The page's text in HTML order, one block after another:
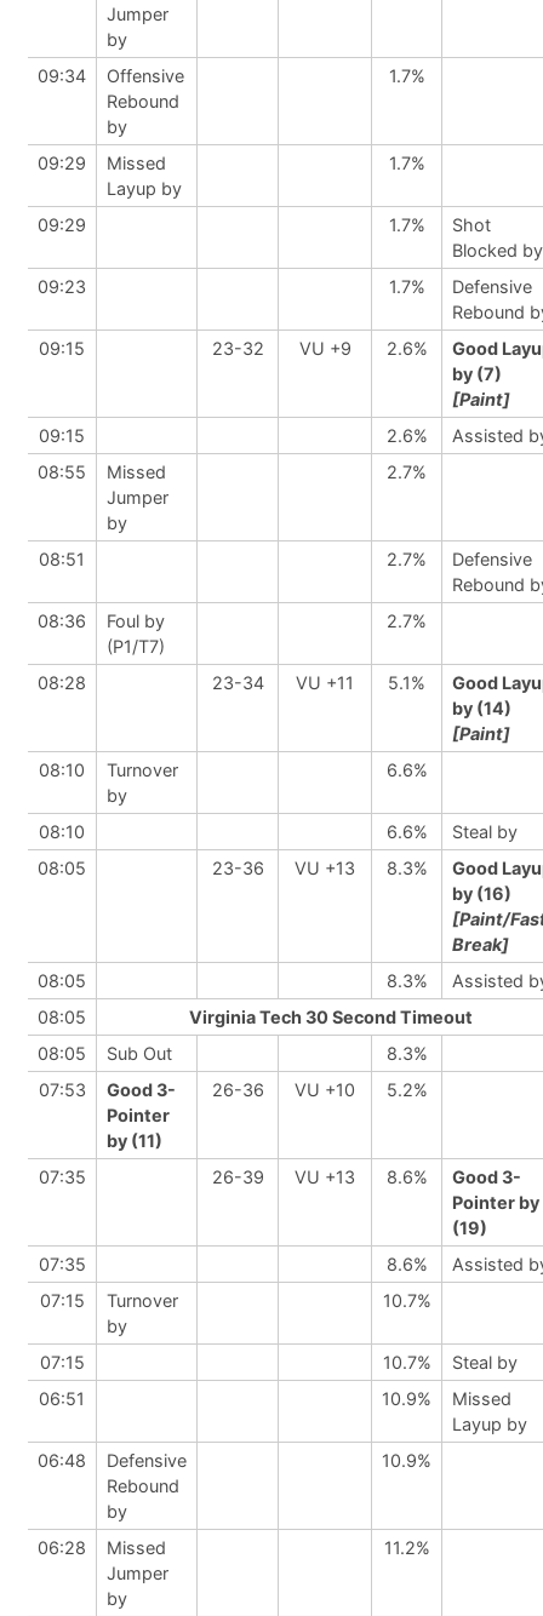
Jumper
by
09:34
Offensive
Rebound
by
1.7%
09:29
Missed
Layup by
1.7%
09:29 1.7%
Shot
Blocked by
09:23
1.7%
Defensive
Rebound
09:15
23-32 VU +9 2.6%
Good
by (7)
[Paint]
09:15
2.6%
Assisted
08:55
Missed
Jumper
by
2.7%
08:51 2.7%
Defensive
Rebound
08:36
Foul by
(P1/T7)
2.7%
08:28 23-34 VU +11 5.1%
Good
by (14)
[Paint]
08:10
Turnover
by
6.6%
08:10 6.6%
Steal by
08:05
23-36 VU +13 8.3%
Good
by (16)
[Paint/
Break]
08:05
8.3%
Assisted
08:05
Virginia Tech 30 Second Timeout
08:05
Sub Out
8.3%
07:53
Good 3-
Pointer
by (11)
26-36 VU +10 5.2%
07:35 26-39 VU +13 8.6%
Good 3-
Pointer by
(19)
07:35
8.6%
Assisted
07:15
Turnover
by
10.7%
07:15 10.7%
Steal by
06:51
10.9%
Missed
Layup by
06:48
Defensive
Rebound
by
10.9%
06:28
Missed
Jumper
by
11.2%